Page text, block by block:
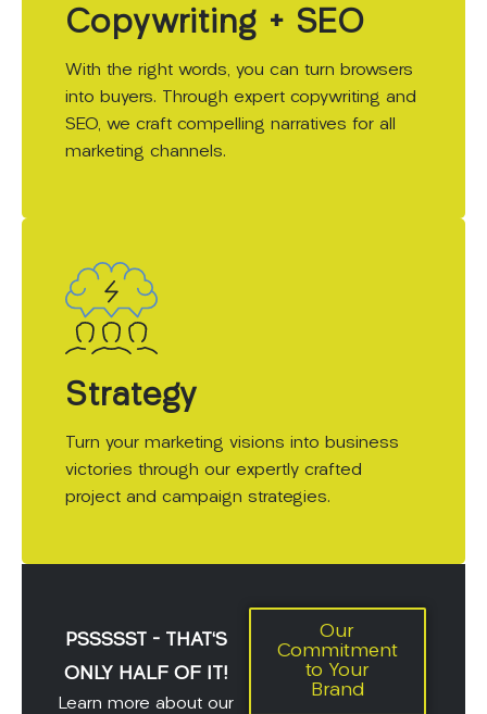
Copywriting + SEO
With the right words, you can turn browsers
into buyers. Through expert copywriting and
SEO, we craft compelling narratives for all
marketing channels.
Strategy
Turn your marketing visions into business
victories through our expertly crafted
project and campaign strategies.
PSSSSST - THAT'S
ONLY HALF OF IT!
Learn more about our
Our
Commitment
to Your
Brand